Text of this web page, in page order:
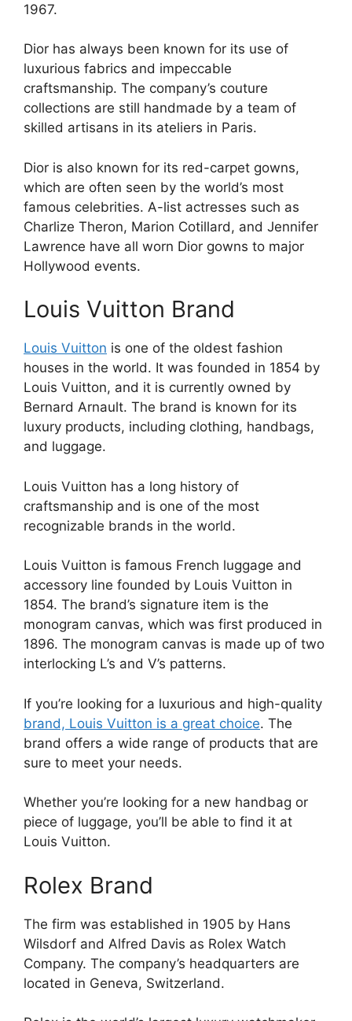
1967.
Dior has always been known for its use of
luxurious fabrics and impeccable
craftsmanship. The company’s couture
collections are still handmade by a team of
skilled artisans in its ateliers in Paris.
Dior is also known for its red-carpet gowns,
which are often seen by the world’s most
famous celebrities. A-list actresses such as
Charlize Theron, Marion Cotillard, and Jennifer
Lawrence have all worn Dior gowns to major
Hollywood events.
Louis Vuitton Brand
Louis Vuitton is one of the oldest fashion
houses in the world. It was founded in 1854 by
Louis Vuitton, and it is currently owned by
Bernard Arnault. The brand is known for its
luxury products, including clothing, handbags,
and luggage.
Louis Vuitton has a long history of
craftsmanship and is one of the most
recognizable brands in the world.
Louis Vuitton is famous French luggage and
accessory line founded by Louis Vuitton in
1854. The brand’s signature item is the
monogram canvas, which was first produced in
1896. The monogram canvas is made up of two
interlocking L’s and V’s patterns.
If you’re looking for a luxurious and high-quality
brand, Louis Vuitton is a great choice. The
brand offers a wide range of products that are
sure to meet your needs.
Whether you’re looking for a new handbag or
piece of luggage, you’ll be able to find it at
Louis Vuitton.
Rolex Brand
The firm was established in 1905 by Hans
Wilsdorf and Alfred Davis as Rolex Watch
Company. The company’s headquarters are
located in Geneva, Switzerland.